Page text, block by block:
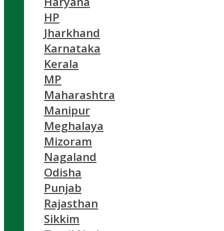
HP
Jharkhand
Karnataka
Kerala
MP
Maharashtra
Manipur
Meghalaya
Mizoram
Nagaland
Odisha
Punjab
Rajasthan
Sikkim